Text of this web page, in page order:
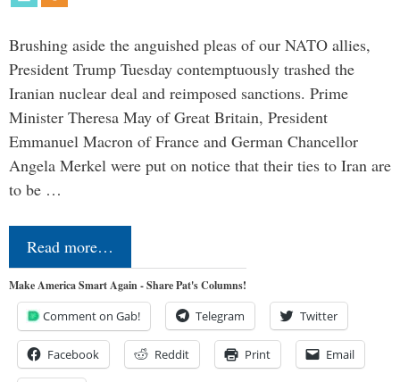
Brushing aside the anguished pleas of our NATO allies,
President Trump Tuesday contemptuously trashed the
Iranian nuclear deal and reimposed sanctions. Prime
Minister Theresa May of Great Britain, President
Emmanuel Macron of France and German Chancellor
Angela Merkel were put on notice that their ties to Iran are
to be …
Read more…
Make America Smart Again - Share Pat's Columns!
Comment on Gab! Telegram Twitter
Facebook Reddit Print Email